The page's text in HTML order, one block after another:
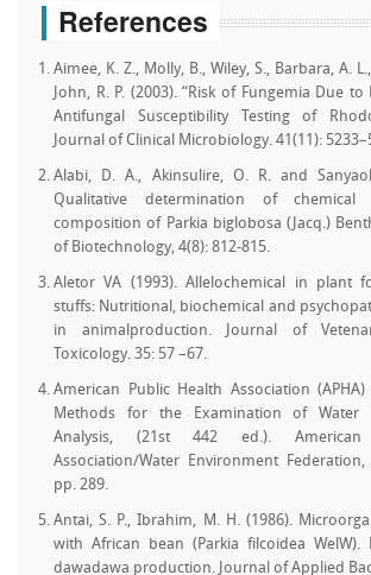
References
Aimee, K. Z., Molly, B., Wiley, S., Barbara, A.
John, R. P. (2003). “Risk of Fungemia Due
Antifungal Susceptibility Testing of
Journal of Clinical Microbiology. 41(11):
Alabi, D. A., Akinsulire, O. R. and
Qualitative determination of chemical
composition of Parkia biglobosa (Jacq.)
of Biotechnology, 4(8): 812-815.
Aletor VA (1993). Allelochemical in plant
stuffs: Nutritional, biochemical and
in animalproduction. Journal of
Toxicology. 35: 57 –67.
American Public Health Association (APHA)
Methods for the Examination of Water
Analysis, (21st 442 ed.).
Association/Water Environment Federation,
pp. 289.
Antai, S. P., Ibrahim, M. H. (1986).
with African bean (Parkia filcoidea WelW).
dawadawa production. Journal of Applied